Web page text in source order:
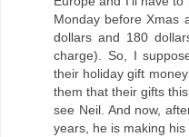
Monday before Xmas
dollars and 180
charge). So, I
their holiday gift
them that their gifts
see Neil. And now,
years, he is making